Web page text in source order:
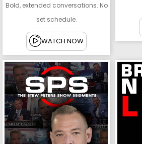
Bold, extended conversations. No
set schedule.
WATCH NOW